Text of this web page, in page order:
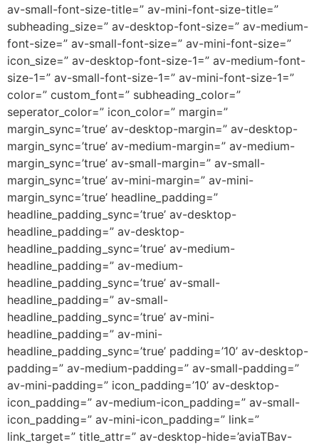
av-small-font-size-title=” av-mini-font-size-title=”
subheading_size=” av-desktop-font-size=” av-medium-
font-size=” av-small-font-size=” av-mini-font-size=”
icon_size=” av-desktop-font-size-1=” av-medium-font-
size-1=” av-small-font-size-1=” av-mini-font-size-1=”
color=” custom_font=” subheading_color=”
seperator_color=” icon_color=” margin=”
margin_sync=’true’ av-desktop-margin=” av-desktop-
margin_sync=’true’ av-medium-margin=” av-medium-
margin_sync=’true’ av-small-margin=” av-small-
margin_sync=’true’ av-mini-margin=” av-mini-
margin_sync=’true’ headline_padding=”
headline_padding_sync=’true’ av-desktop-
headline_padding=” av-desktop-
headline_padding_sync=’true’ av-medium-
headline_padding=” av-medium-
headline_padding_sync=’true’ av-small-
headline_padding=” av-small-
headline_padding_sync=’true’ av-mini-
headline_padding=” av-mini-
headline_padding_sync=’true’ padding=’10’ av-desktop-
padding=” av-medium-padding=” av-small-padding=”
av-mini-padding=” icon_padding=’10’ av-desktop-
icon_padding=” av-medium-icon_padding=” av-small-
icon_padding=” av-mini-icon_padding=” link=”
link_target=” title_attr=” av-desktop-hide=’aviaTBav-